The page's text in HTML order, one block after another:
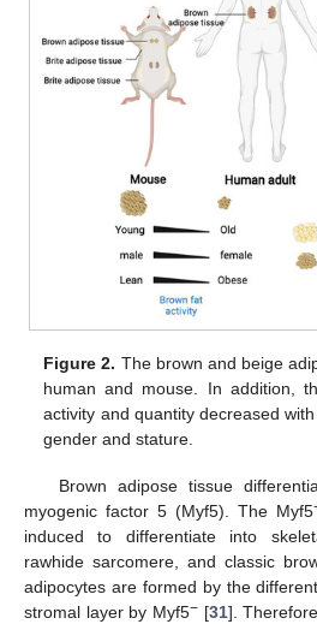
Figure 2. The brown and beige
human and mouse. In addition,
activity and quantity decreased
gender and stature.
Brown adipose tissue
myogenic factor 5 (Myf5). The Myf5
induced to differentiate into
rawhide sarcomere, and classic
adipocytes are formed by the
stromal layer by Myf5−[31].